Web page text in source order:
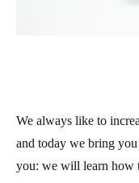
We always like to
and today we bring
you: we will learn how